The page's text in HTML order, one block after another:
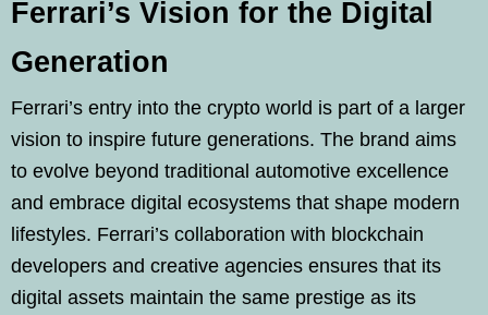
Ferrari’s Vision for the Digital
Generation
Ferrari’s entry into the crypto world is part of a larger
vision to inspire future generations. The brand aims
to evolve beyond traditional automotive excellence
and embrace digital ecosystems that shape modern
lifestyles. Ferrari’s collaboration with blockchain
developers and creative agencies ensures that its
digital assets maintain the same prestige as its